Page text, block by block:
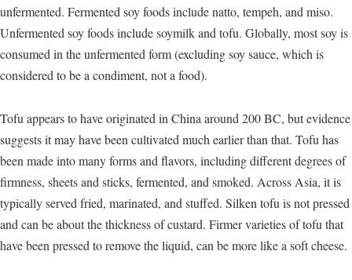
unfermented. Fermented soy foods include natto, tempeh, and miso.
Unfermented soy foods include soymilk and tofu. Globally, most soy is
consumed in the unfermented form (excluding soy sauce, which is
considered to be a condiment, not a food).
Tofu appears to have originated in China around 200 BC, but evidence
suggests it may have been cultivated much earlier than that. Tofu has
been made into many forms and flavors, including different degrees of
firmness, sheets and sticks, fermented, and smoked. Across Asia, it is
typically served fried, marinated, and stuffed. Silken tofu is not pressed
and can be about the thickness of custard. Firmer varieties of tofu that
have been pressed to remove the liquid, can be more like a soft cheese.